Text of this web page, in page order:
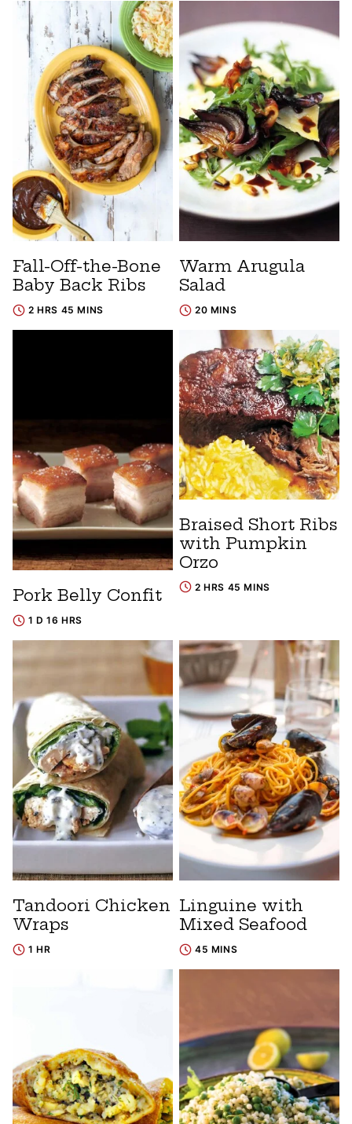
Fall-Off-the-Bone
Baby Back Ribs
2 HRS 45 MINS
Warm Arugula
Salad
20 MINS
Pork Belly Confit
1 D 16 HRS
Braised Short Ribs
with Pumpkin
Orzo
2 HRS 45 MINS
Tandoori Chicken
Wraps
1 HR
Linguine with
Mixed Seafood
45 MINS